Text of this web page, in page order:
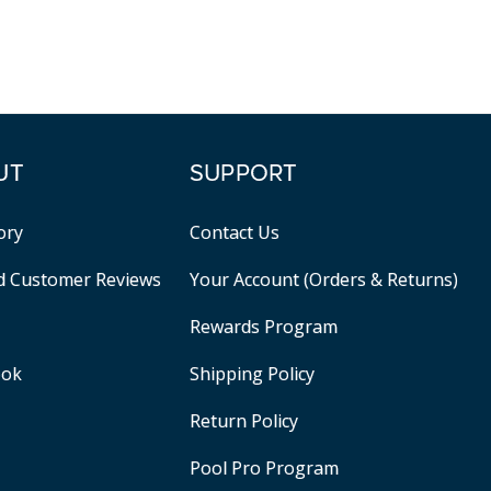
Customer Reviews
SUPPORT
Contact Us
Your Account (Orders & Returns)
Rewards Program
Shipping Policy
Return Policy
Pool Pro Program